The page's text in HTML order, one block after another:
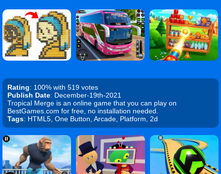
Rating: 100% with 519 votes
Publish Date: December-19th-2021
Tropical Merge is an online game that you can play on
BestGames.com for free, no installation needed.
Tags: HTML5, One Button, Arcade, Platform, 2d